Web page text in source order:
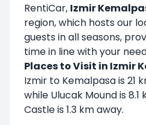
RentiCar, Izmir
region, which hosts our
guests in all seasons,
time in line with your
Places to Visit in Izmir
Izmir to Kemalpasa is 21
while Ulucak Mound is 8.1
Castle is 1.3 km away.